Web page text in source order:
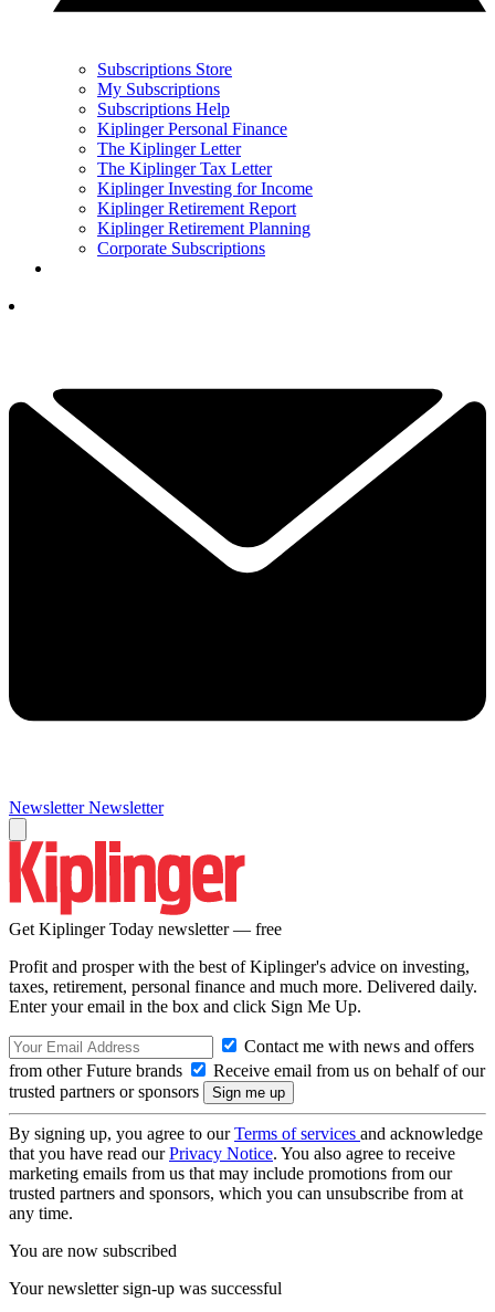
Subscriptions Store
My Subscriptions
Subscriptions Help
Kiplinger Personal Finance
The Kiplinger Letter
The Kiplinger Tax Letter
Kiplinger Investing for Income
Kiplinger Retirement Report
Kiplinger Retirement Planning
Corporate Subscriptions
Newsletter Newsletter
Get Kiplinger Today newsletter — free
Profit and prosper with the best of Kiplinger's advice on investing,
taxes, retirement, personal finance and much more. Delivered daily.
Enter your email in the box and click Sign Me Up.
Contact me with news and offers
from other Future brands
Receive email from us on behalf of our
trusted partners or sponsors
By signing up, you agree to ourTerms of services and acknowledge
that you have read ourPrivacy Notice. You also agree to receive
marketing emails from us that may include promotions from our
trusted partners and sponsors, which you can unsubscribe from at
any time.
You are now subscribed
Your newsletter sign-up was successful